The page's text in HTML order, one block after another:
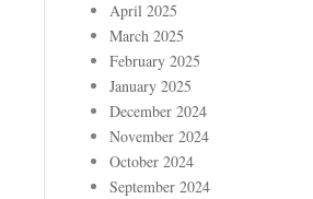
April 2025
March 2025
February 2025
January 2025
December 2024
November 2024
October 2024
September 2024